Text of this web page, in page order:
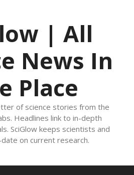
| All
News In
Place
of science stories from the
Headlines link to in-depth
SciGlow keeps scientists and
on current research.